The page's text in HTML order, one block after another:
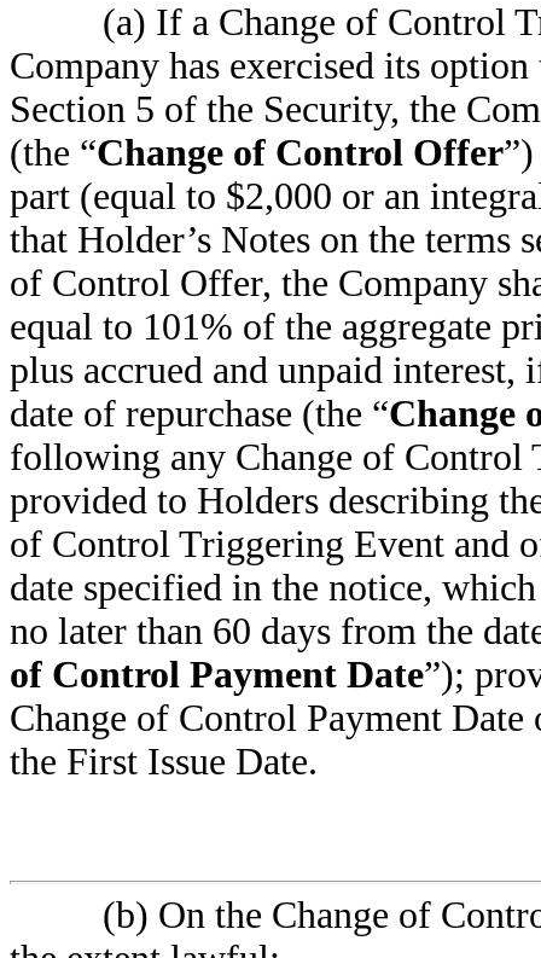
(a) If a Change of Control
Company has exercised its
Section 5 of the Security, the
(the “Change of Control Offer
part (equal to $2,000 or an
that Holder’s Notes on the terms
of Control Offer, the Company
equal to 101% of the aggregate
plus accrued and unpaid interest,
date of repurchase (the “Change
following any Change of
provided to Holders describing
of Control Triggering Event and
date specified in the notice,
no later than 60 days from the
of Control Payment Date”);
Change of Control Payment
the First Issue Date.
(b) On the Change of